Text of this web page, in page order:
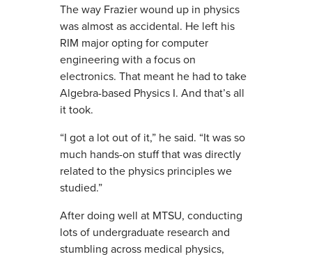
The way Frazier wound up in physics
was almost as accidental. He left his
RIM major opting for computer
engineering with a focus on
electronics. That meant he had to take
Algebra-based Physics I. And that’s all
it took.
“I got a lot out of it,” he said. “It was so
much hands-on stuff that was directly
related to the physics principles we
studied.”
After doing well at MTSU, conducting
lots of undergraduate research and
stumbling across medical physics,